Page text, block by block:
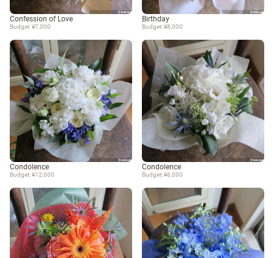
Confession of Love
Budget: ¥7,000
Birthday
Budget: ¥8,000
Condolence
Budget: ¥12,000
Condolence
Budget: ¥6,000